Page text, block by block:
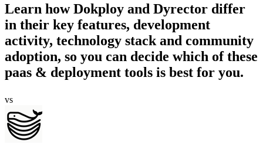
Learn howDokploy and Dyrector differ
in their key features, development
activity, technology stack and community
adoption, so you can decide which of these
paas & deployment tools is best for you.
vs